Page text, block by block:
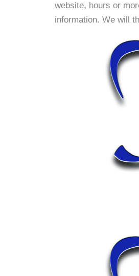
website, hours or
information. We will